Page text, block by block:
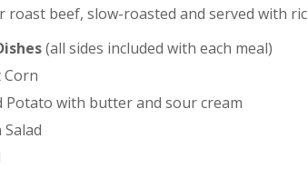
roast beef, slow-roasted and served with
(all sides included with each meal)
Corn
Potato with butter and sour cream
Salad